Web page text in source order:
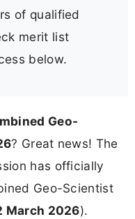
of qualified
merit list
below.
Geo-
? Great news! The
has officially
Geo-Scientist
March 2026).